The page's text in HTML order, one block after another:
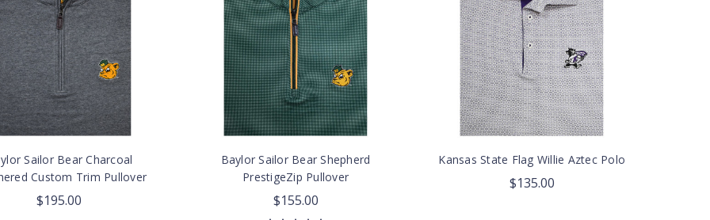
Sailor Bear Charcoal
Custom Trim Pullover
$195.00
Baylor Sailor Bear Shepherd
PrestigeZip Pullover
$155.00
Kansas State Flag Willie Aztec Polo
$135.00